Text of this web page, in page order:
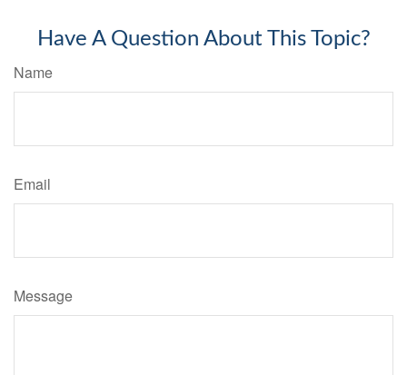
Have A Question About This Topic?
Name
Email
Message